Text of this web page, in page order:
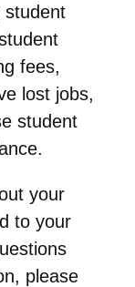
student
fees,
lost jobs,
student
your
to your
please